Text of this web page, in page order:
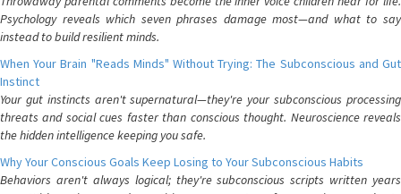
Psychology reveals which seven phrases damage most—and what to say
instead to build resilient minds.
When Your Brain "Reads Minds" Without Trying: The Subconscious and Gut
Instinct
Your gut instincts aren't supernatural—they're your subconscious processing
threats and social cues faster than conscious thought. Neuroscience reveals
the hidden intelligence keeping you safe.
Why Your Conscious Goals Keep Losing to Your Subconscious Habits
Behaviors aren't always logical; they're subconscious scripts written years